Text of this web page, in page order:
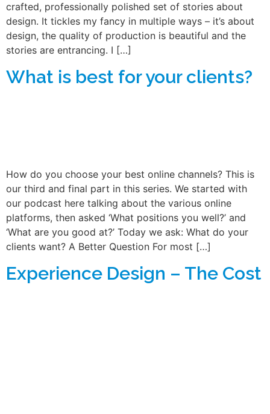
crafted, professionally polished set of stories about
design. It tickles my fancy in multiple ways – it’s about
design, the quality of production is beautiful and the
stories are entrancing. I […]
What is best for your clients?
How do you choose your best online channels? This is
our third and final part in this series. We started with
our podcast here talking about the various online
platforms, then asked ‘What positions you well?’ and
‘What are you good at?’ Today we ask: What do your
clients want? A Better Question For most […]
Experience Design – The Cost